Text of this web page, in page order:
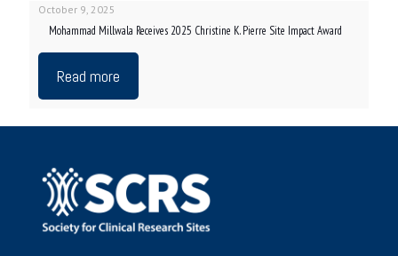
October 9, 2025
Mohammad Millwala Receives 2025 Christine K. Pierre Site Impact Award
Read more